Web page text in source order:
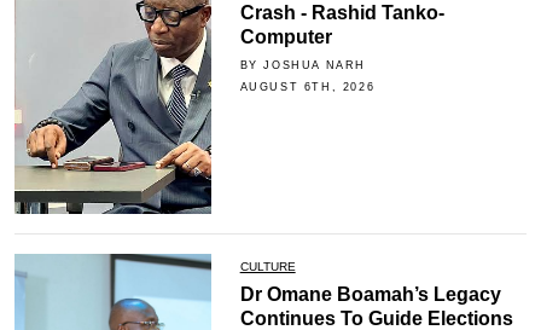
Crash - Rashid Tanko-
Computer
BY JOSHUA NARH
AUGUST 6TH, 2026
CULTURE
Dr Omane Boamah’s Legacy
Continues To Guide Elections